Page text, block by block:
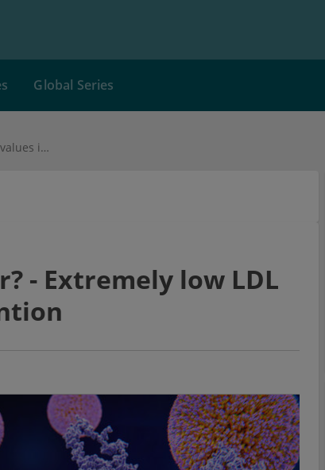
Global Series
The lower, the better? - Extremely low LDL values in CHD prevention
- Extremely low LDL